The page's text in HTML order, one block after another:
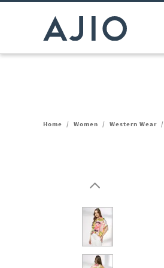
Home / Women / Western Wear /